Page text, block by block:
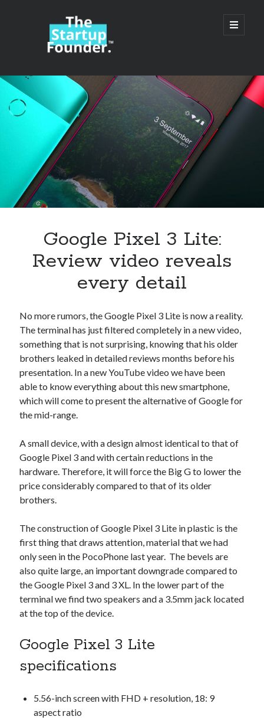
TheStartupFounder.com
open
primary
Sidebar
Search
Search
Categories
Alcohol
Category
Cloud
Cryptocurrencies
DATA
Digital nomad
E-commerce
Fintech
Machine Learning
OCR API
Payments
SaaS
Sports
sports
Taxes
Technology
Tools
Uncategorized
Video Games
Tags
Airport data api Airport schedule api
API Marketplace
api marketplace advantages
Google Pixel 3 Lite:
Review video reveals
every detail
No more rumors, the Google Pixel 3 Lite is now a reality.
The terminal has just filtered completely in a new video,
something that is not surprising, knowing that his older
brothers leaked in detailed reviews months before his
presentation. In a new YouTube video we have been
able to know everything about this new smartphone,
which will come to present the alternative of Google for
the mid-range.
A small device, with a design almost identical to that of
Google Pixel 3 and with certain reductions in the
hardware. Therefore, it will force the Big G to lower the
price considerably compared to that of its older
brothers.
The construction of Google Pixel 3 Lite in plastic is the
first thing that draws attention, material that we had
only seen in the PocoPhone last year. The bevels are
also quite large, an important downgrade compared to
the Google Pixel 3 and 3 XL. In the lower part of the
terminal we find two speakers and a 3.5mm jack located
at the top of the device.
Google Pixel 3 Lite
specifications
5.56-inch screen with FHD + resolution, 18: 9
aspect ratio